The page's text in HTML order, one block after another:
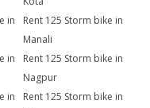
in
Rent 125 Storm bike in
Manali
in
Rent 125 Storm bike in
Nagpur
in
Rent 125 Storm bike in